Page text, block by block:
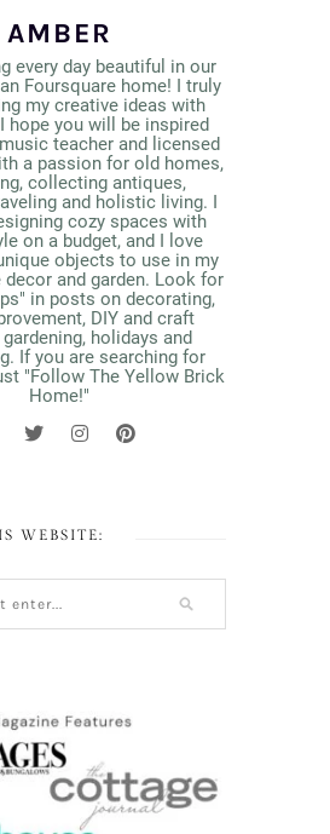
AMBER
every day beautiful in our
Foursquare home! I truly
my creative ideas with
hope you will be inspired
teacher and licensed
a passion for old homes,
collecting antiques,
and holistic living. I
cozy spaces with
on a budget, and I love
objects to use in my
and garden. Look for
in posts on decorating,
DIY and craft
holidays and
If you are searching for
"Follow The Yellow Brick
Home!"
WEBSITE: